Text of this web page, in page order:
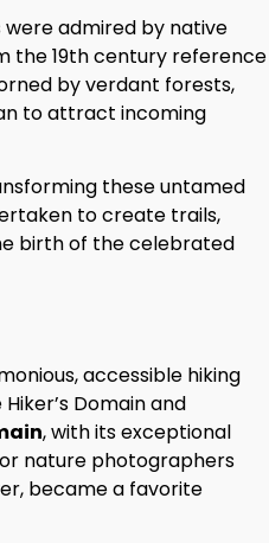
were admired by native
the 19th century reference
by verdant forests,
to attract incoming
these untamed
to create trails,
birth of the celebrated
accessible hiking
Domain and
, with its exceptional
nature photographers
became a favorite